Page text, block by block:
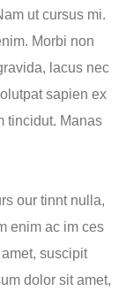
ut cursus mi.
Morbi non
lacus nec
sapien ex
tincidut. Manas
our tinnt nulla,
enim ac im ces
suscipit
dolor sit amet,